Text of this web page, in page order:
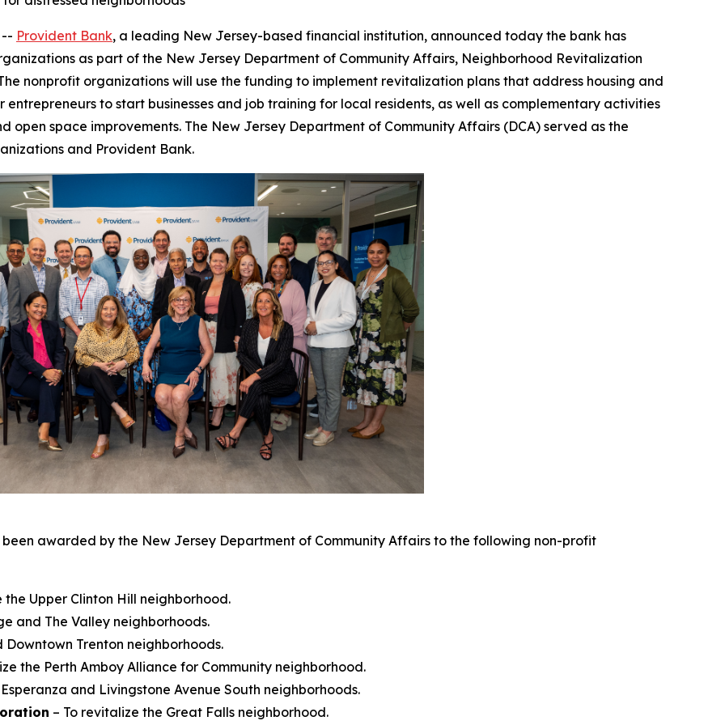
-- Provident Bank, a leading New Jersey-based financial institution, announced today the bank has
as part of the New Jersey Department of Community Affairs, Neighborhood Revitalization
nonprofit organizations will use the funding to implement revitalization plans that address housing and
to start businesses and job training for local residents, as well as complementary activities
open space improvements. The New Jersey Department of Community Affairs (DCA) served as the
and Provident Bank.
awarded by the New Jersey Department of Community Affairs to the following non-profit
Upper Clinton Hill neighborhood.
and The Valley neighborhoods.
Trenton neighborhoods.
the Perth Amboy Alliance for Community neighborhood.
and Livingstone Avenue South neighborhoods.
– To revitalize the Great Falls neighborhood.